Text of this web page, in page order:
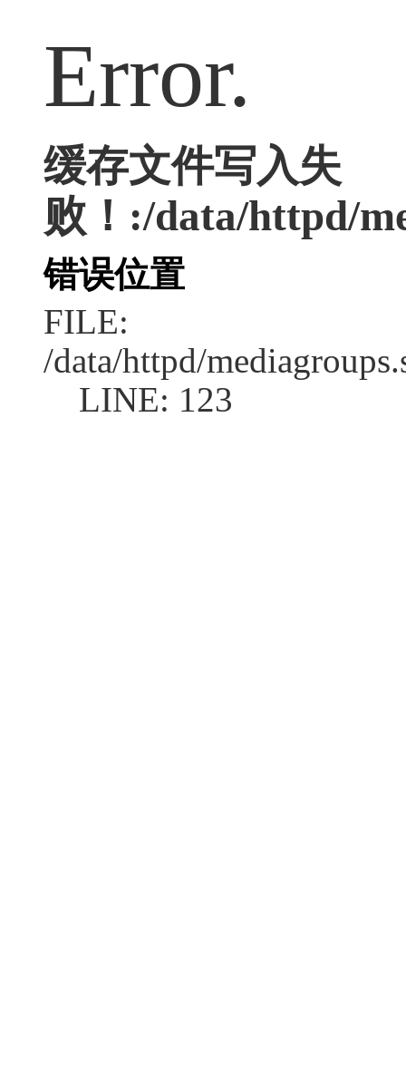
Error.
缓存文件写入失
败！:/data/httpd/
错误位置
FILE:
/data/httpd/
LINE: 123